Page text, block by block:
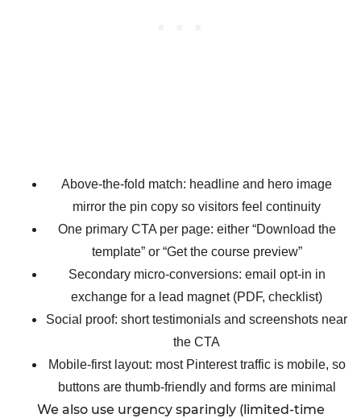
Above-the-fold match: headline and hero image
mirror the pin copy so visitors feel continuity
One primary CTA per page: either “Download the
template” or “Get the course preview”
Secondary micro-conversions: email opt-in in
exchange for a lead magnet (PDF, checklist)
Social proof: short testimonials and screenshots near
the CTA
Mobile-first layout: most Pinterest traffic is mobile, so
buttons are thumb-friendly and forms are minimal
We also use urgency sparingly (limited-time